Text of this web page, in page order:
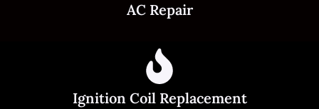
AC Repair
Ignition Coil Replacement